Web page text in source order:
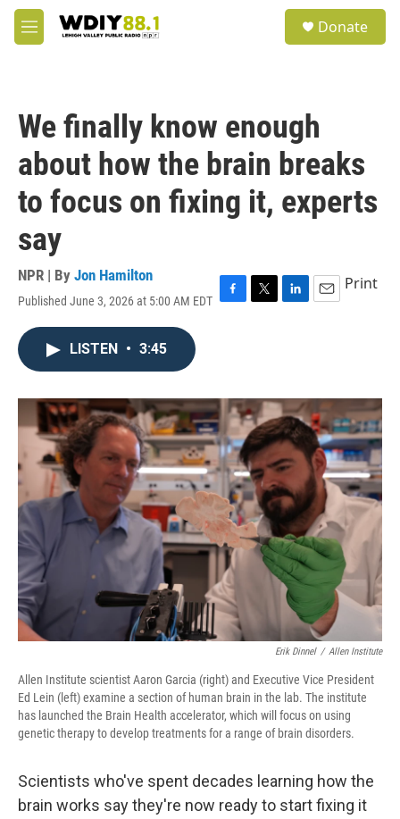
Skip to main content
M
e
Donate
We finally know enough
about how the brain breaks
to focus on fixing it, experts
say
NPR | By Jon Hamilton
Published June 3, 2026 at 5:00 AM EDT F
o
k
T
r
L
I
n
E
Print
LISTEN • 3:45
Erik Dinnel / Allen Institute
Allen Institute scientist Aaron Garcia (right) and Executive Vice President
Ed Lein (left) examine a section of human brain in the lab. The institute
has launched the Brain Health accelerator, which will focus on using
genetic therapy to develop treatments for a range of brain disorders.
Scientists who've spent decades learning how the
brain works say they're now ready to start fixing it